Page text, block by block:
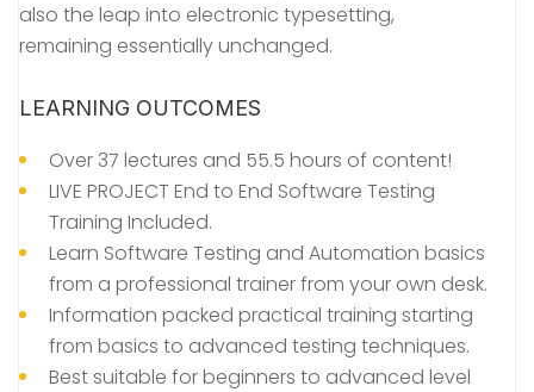
also the leap into electronic typesetting,
remaining essentially unchanged.
LEARNING OUTCOMES
Over 37 lectures and 55.5 hours of content!
LIVE PROJECT End to End Software Testing
Training Included.
Learn Software Testing and Automation basics
from a professional trainer from your own desk.
Information packed practical training starting
from basics to advanced testing techniques.
Best suitable for beginners to advanced level